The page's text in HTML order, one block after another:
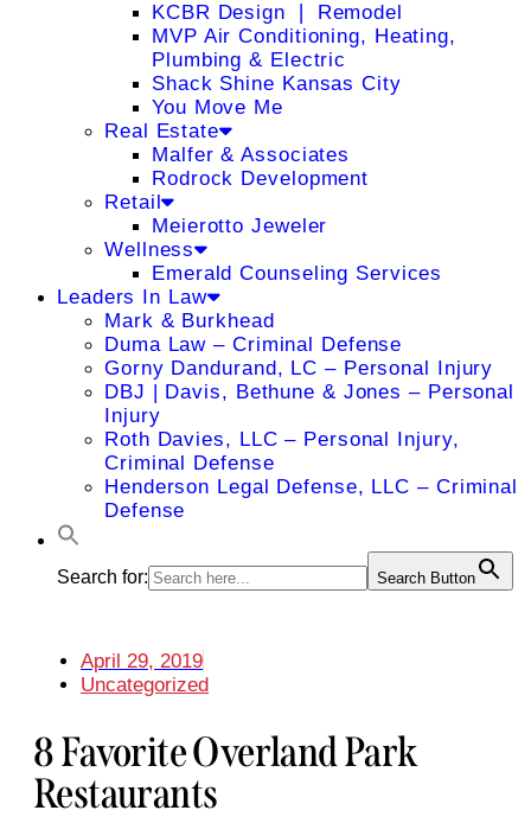
KCBR Design ❘ Remodel
MVP Air Conditioning, Heating,
Plumbing & Electric
Shack Shine Kansas City
You Move Me
Real Estate
Malfer & Associates
Rodrock Development
Retail
Meierotto Jeweler
Wellness
Emerald Counseling Services
Leaders In Law
Mark & Burkhead
Duma Law – Criminal Defense
Gorny Dandurand, LC – Personal Injury
DBJ | Davis, Bethune & Jones – Personal
Injury
Roth Davies, LLC – Personal Injury,
Criminal Defense
Henderson Legal Defense, LLC – Criminal
Defense
Search for: Search Button
April 29, 2019
Uncategorized
8 Favorite Overland Park
Restaurants